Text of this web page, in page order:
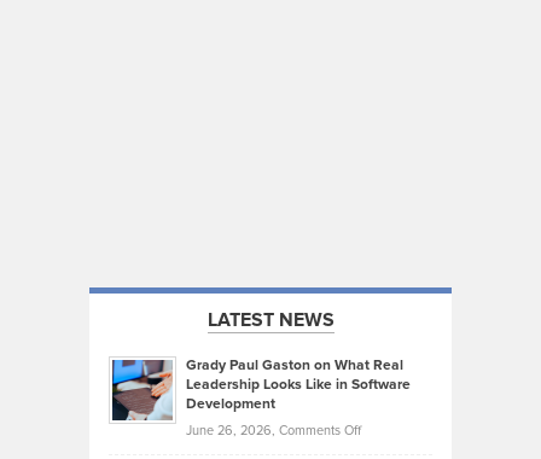
LATEST NEWS
Grady Paul Gaston on What Real
Leadership Looks Like in Software
Development
June 26, 2026, Comments Offon